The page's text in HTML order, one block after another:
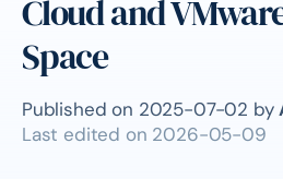
Cloud and
Space
Published on 2025-07-02 by
Last edited on 2026-05-09